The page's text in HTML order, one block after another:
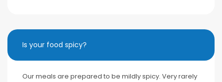
Is your food spicy?
Our meals are prepared to be mildly spicy. Very rarely